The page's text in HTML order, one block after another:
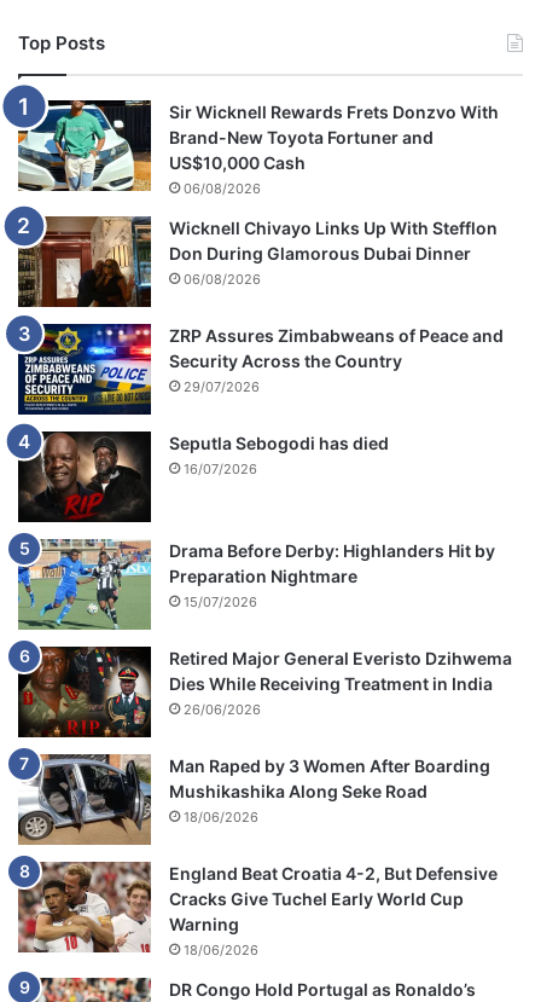
h
i
v
a
y
o
d
i
v
i
d
e
s
Z
A
N
U
F
Top Posts
Sir Wicknell Rewards Frets Donzvo With
Brand-New Toyota Fortuner and
US$10,000 Cash
06/08/2026
Wicknell Chivayo Links Up With Stefflon
Don During Glamorous Dubai Dinner
06/08/2026
ZRP Assures Zimbabweans of Peace and
Security Across the Country
29/07/2026
Seputla Sebogodi has died
16/07/2026
Drama Before Derby: Highlanders Hit by
Preparation Nightmare
15/07/2026
Retired Major General Everisto Dzihwema
Dies While Receiving Treatment in India
26/06/2026
Man Raped by 3 Women After Boarding
Mushikashika Along Seke Road
18/06/2026
England Beat Croatia 4-2, But Defensive
Cracks Give Tuchel Early World Cup
Warning
18/06/2026
DR Congo Hold Portugal as Ronaldo’s